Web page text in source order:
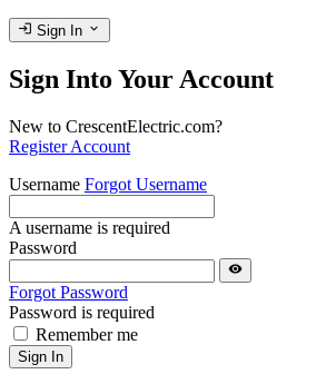
login Sign In expand_more
Sign Into Your Account
New to CrescentElectric.com?
Register Account
Username Forgot Username
A username is required
Password
visibility
Forgot Password
Password is required
Remember me
Sign In